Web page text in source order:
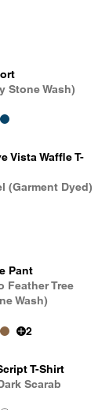
Stone Wash)
Vista Waffle T-
(Garment Dyed)
Pant
Feather Tree
Wash)
2
T-Shirt
Scarab